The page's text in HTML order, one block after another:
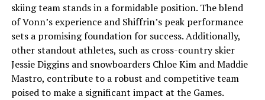
skiing team stands in a formidable position. The blend
of Vonn’s experience and Shiffrin’s peak performance
sets a promising foundation for success. Additionally,
other standout athletes, such as cross-country skier
Jessie Diggins and snowboarders Chloe Kim and Maddie
Mastro, contribute to a robust and competitive team
poised to make a significant impact at the Games.